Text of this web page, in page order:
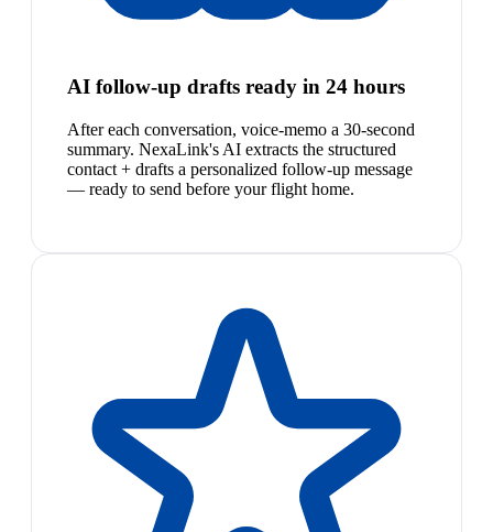
AI follow-up drafts ready in 24 hours
After each conversation, voice-memo a 30-second
summary. NexaLink's AI extracts the structured
contact + drafts a personalized follow-up message
— ready to send before your flight home.